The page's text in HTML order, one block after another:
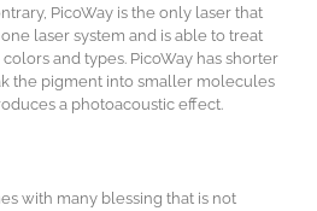
PicoWay is the only laser that
laser system and is able to treat
and types. PicoWay has shorter
the pigment into smaller molecules
a photoacoustic effect.
with many blessing that is not